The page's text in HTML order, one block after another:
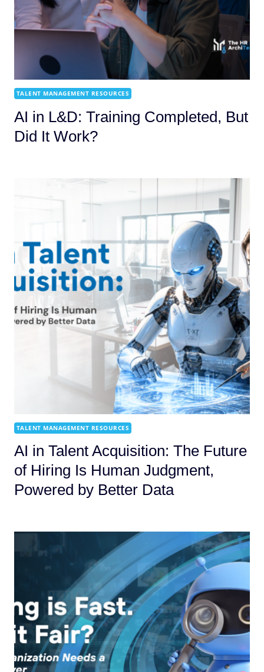
TALENT MANAGEMENT RESOURCES
AI in L&D: Training Completed, But
Did It Work?
TALENT MANAGEMENT RESOURCES
AI in Talent Acquisition: The Future
of Hiring Is Human Judgment,
Powered by Better Data